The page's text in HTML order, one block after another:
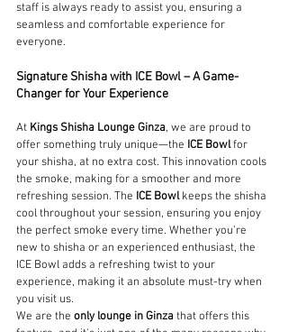
staff is always ready to assist you, ensuring a
seamless and comfortable experience for
everyone.
Signature Shisha with ICE Bowl – A Game-
Changer for Your Experience
At Kings Shisha Lounge Ginza, we are proud to
offer something truly unique—the ICE Bowl for
your shisha, at no extra cost. This innovation cools
the smoke, making for a smoother and more
refreshing session. The ICE Bowl keeps the shisha
cool throughout your session, ensuring you enjoy
the perfect smoke every time. Whether you’re
new to shisha or an experienced enthusiast, the
ICE Bowl adds a refreshing twist to your
experience, making it an absolute must-try when
you visit us.
We are the only lounge in Ginza that offers this